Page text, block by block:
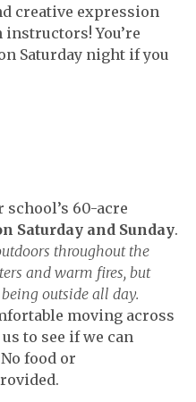
creative expression
You’re
Saturday night if you
60-acre
Saturday and Sunday.
throughout the
and warm fires, but
outside all day.
moving across
to see if we can
food or